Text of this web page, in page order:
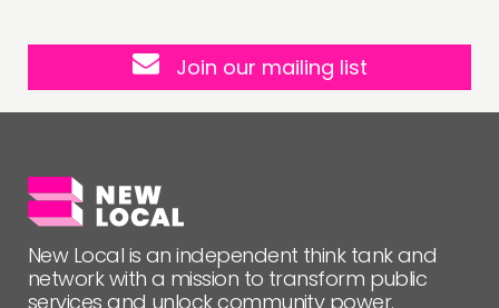
Join our mailing list
New Local is an independent think tank and
network with a mission to transform public
services and unlock community power.